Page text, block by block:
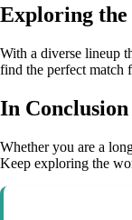
Exploring the
With a diverse lineup
find the perfect match
In Conclusion
Whether you are a
Keep exploring the